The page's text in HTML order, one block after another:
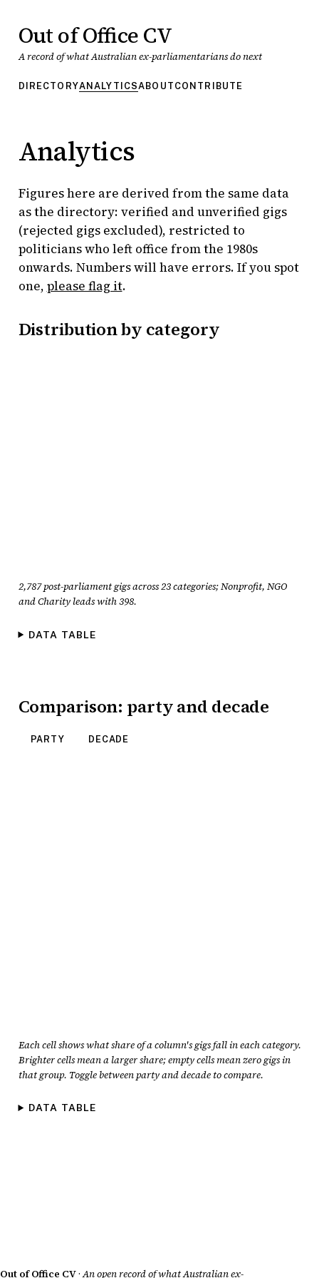
Out of Office CV
A record of what Australian ex-parliamentarians do next
DIRECTORYANALYTICSABOUT CONTRIBUTE
Analytics
Figures here are derived from the same data
as the directory: verified and unverified gigs
(rejected gigs excluded), restricted to
politicians who left office from the 1980s
onwards. Numbers will have errors. If you spot
one, please flag it.
Distribution by category
2,787 post-parliament gigs across 23 categories; Nonprofit, NGO
and Charity leads with 398.
DATA TABLE
Comparison: party and decade
PARTY DECADE
Each cell shows what share of a column's gigs fall in each category.
Brighter cells mean a larger share; empty cells mean zero gigs in
that group. Toggle between party and decade to compare.
DATA TABLE
Out of Office CV· An open record of what Australian ex-